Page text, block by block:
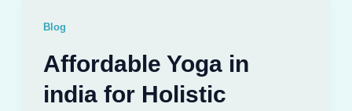
Blog
Affordable Yoga in
india for Holistic